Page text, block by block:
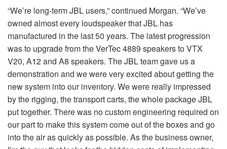
“We’re long-termJBL users,” continued Morgan. “We’ve
owned almost every loudspeaker thatJBL has
manufactured in the last 50 years. The latest progression
was to upgrade from the VerTec 4889 speakers toVTX
V20, A12 and A8 speakers. TheJBLteam gave us a
demonstration and we were very excited about getting the
new system into our inventory. We were really impressed
by the rigging, the transport carts, the whole packageJBL
put together. There was no custom engineering required on
our part to make this system come out of the boxes and go
into the air as quickly as possible. As the business owner,